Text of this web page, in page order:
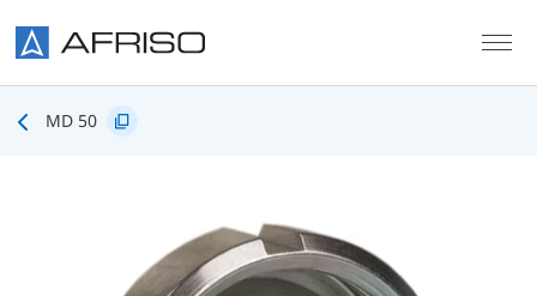
MD 50